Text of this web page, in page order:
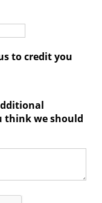
to credit you
think we should